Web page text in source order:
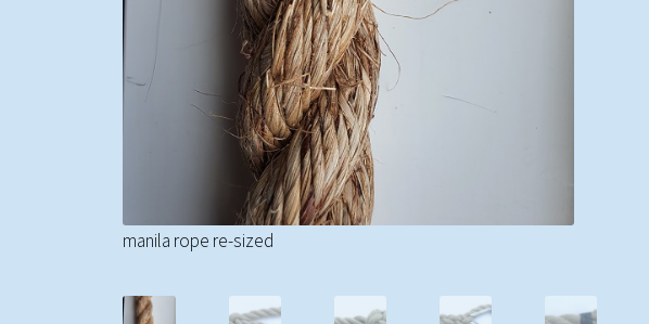
manila rope re-sized